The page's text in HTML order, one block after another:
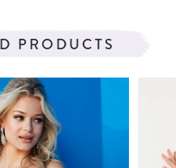
PRODUCTS